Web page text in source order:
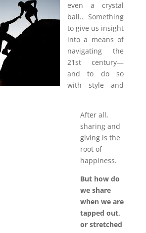
even a crystal
ball.. Something
to give us insight
into a means of
navigating the
21st century—
and to do so
with style and
After all,
sharing and
giving is the
root of
happiness.
But how do
we share
when we are
tapped out,
or stretched